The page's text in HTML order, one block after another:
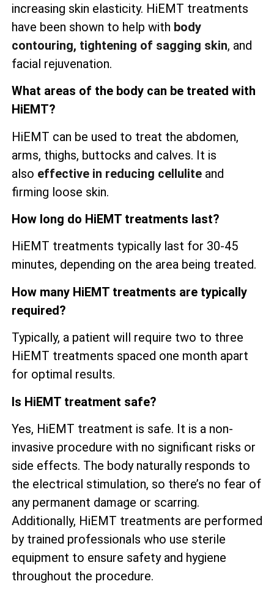
increasing skin elasticity. HiEMT treatments
have been shown to help with body
contouring, tightening of sagging skin, and
facial rejuvenation.
What areas of the body can be treated with
HiEMT?
HiEMT can be used to treat the abdomen,
arms, thighs, buttocks and calves. It is
also effective in reducing cellulite and
firming loose skin.
How long do HiEMT treatments last?
HiEMT treatments typically last for 30-45
minutes, depending on the area being treated.
How many HiEMT treatments are typically
required?
Typically, a patient will require two to three
HiEMT treatments spaced one month apart
for optimal results.
Is HiEMT treatment safe?
Yes, HiEMT treatment is safe. It is a non-
invasive procedure with no significant risks or
side effects. The body naturally responds to
the electrical stimulation, so there’s no fear of
any permanent damage or scarring.
Additionally, HiEMT treatments are performed
by trained professionals who use sterile
equipment to ensure safety and hygiene
throughout the procedure.